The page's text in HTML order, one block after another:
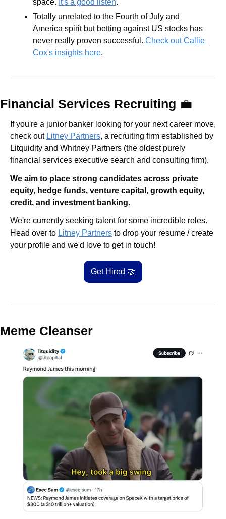
Totally unrelated to the Fourth of July and
America spirit but betting against US stocks has
never really proven successful. Check out Callie
Cox's insights here.
Financial Services Recruiting 💼
If you're a junior banker looking for your next career move,
check out Litney Partners, a recruiting firm established by
Litquidity and Whitney Partners (the oldest purely
financial services executive search and consulting firm).
We aim to place strong candidates across private
equity, hedge funds, venture capital, growth equity,
credit, and investment banking.
We're currently seeking talent for some incredible roles.
Head over to Litney Partners to drop your resume / create
your profile and we'd love to get in touch!
Get Hired 🤝
Meme Cleanser